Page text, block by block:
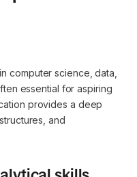
computer science, data,
essential for aspiring
provides a deep
and